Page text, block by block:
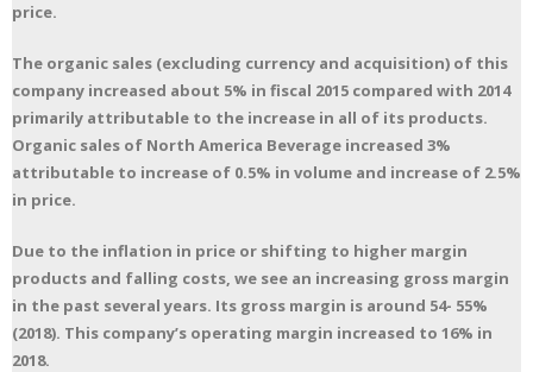
price.
The organic sales (excluding currency and acquisition) of this
company increased about 5% in fiscal 2015 compared with 2014
primarily attributable to the increase in all of its products.
Organic sales of North America Beverage increased 3%
attributable to increase of 0.5% in volume and increase of 2.5%
in price.
Due to the inflation in price or shifting to higher margin
products and falling costs, we see an increasing gross margin
in the past several years. Its gross margin is around 54- 55%
(2018). This company’s operating margin increased to 16% in
2018.